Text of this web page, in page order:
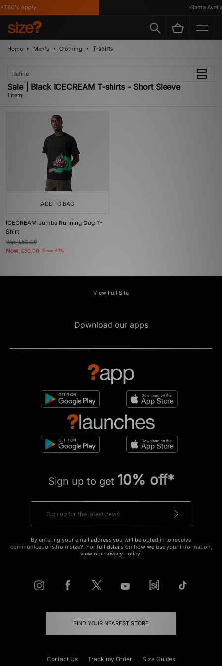
Apply Klarna
Home Men's Clothing T-shirts
Refine
Sale | Black ICECREAM T-shirts - Short Sleeve
1 item
ADD TO BAG
ICECREAM Jumbo Running Dog T-
Shirt
Was£50.00
Now £30.00 Save 40%
View Full Site
Download our apps
Sign up to get 10% off*
By entering your email address you will be opted in to receive
communications from size?. For full details on how we use your information,
view our privacy policy.
FIND YOUR NEAREST STORE
Contact Us Track my Order Size Guides